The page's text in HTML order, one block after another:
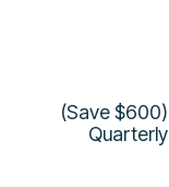
(Save $600)
Quarterly